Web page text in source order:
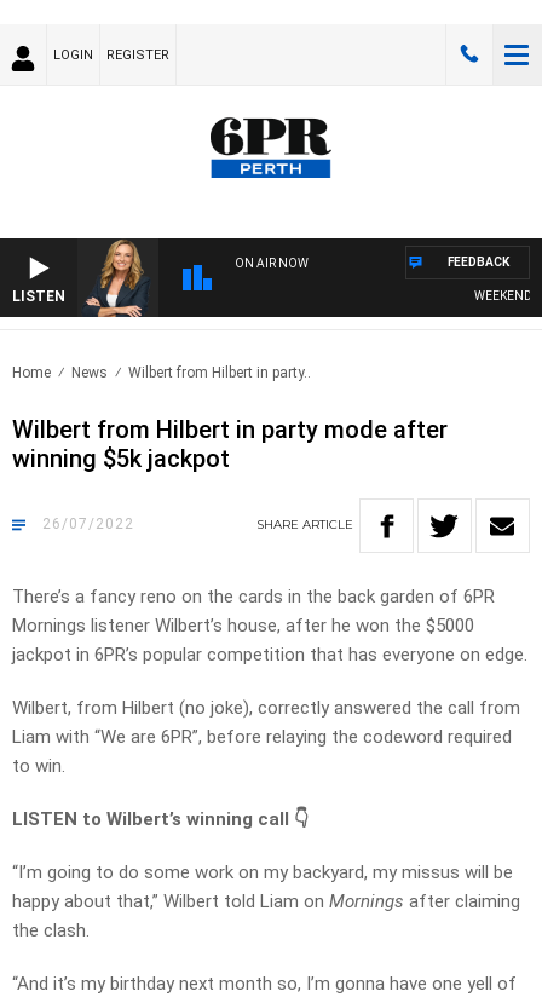
LOGIN REGISTER
LISTEN
ON AIR NOW
WEEKENDS
FEEDBACK
Home News Wilbert from Hilbert in party..
Wilbert from Hilbert in party mode after
winning $5k jackpot
26/07/2022 SHARE ARTICLE
There’s a fancy reno on the cards in the back garden of 6PR
Mornings listener Wilbert’s house, after he won the $5000
jackpot in 6PR’s popular competition that has everyone on edge.
Wilbert, from Hilbert (no joke), correctly answered the call from
Liam with “We are 6PR”, before relaying the codeword required
to win.
LISTEN to Wilbert’s winning call 👇
“I’m going to do some work on my backyard, my missus will be
happy about that,” Wilbert told Liam on Mornings after claiming
the clash.
“And it’s my birthday next month so, I’m gonna have one yell of